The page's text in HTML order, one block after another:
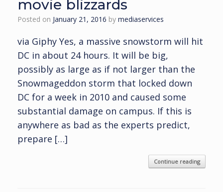
movie blizzards
Posted on January 21, 2016 by mediaservices
via Giphy Yes, a massive snowstorm will hit
DC in about 24 hours. It will be big,
possibly as large as if not larger than the
Snowmageddon storm that locked down
DC for a week in 2010 and caused some
substantial damage on campus. If this is
anywhere as bad as the experts predict,
prepare […]
Continue reading